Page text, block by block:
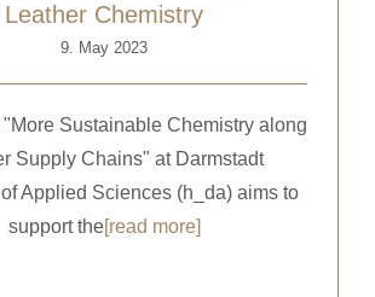
Leather Chemistry
9. May 2023
Sustainable Chemistry along
Supply Chains" at Darmstadt
Applied Sciences (h_da) aims to
support the[read more]